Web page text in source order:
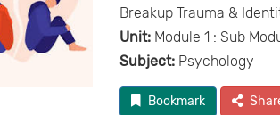
Breakup Trauma &
Unit:Module 1 : Sub
Subject:Psychology
Bookmark